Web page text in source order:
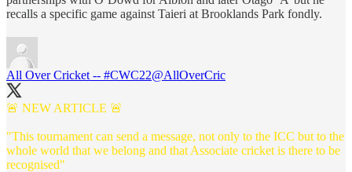
recalls a specific game against Taieri at Brooklands Park fondly.
All Over Cricket -- #CWC22@AllOverCric
🚨 NEW ARTICLE 🚨
"This tournament can send a message, not only to the ICC but to the
whole world that we belong and that Associate cricket is there to be
recognised"